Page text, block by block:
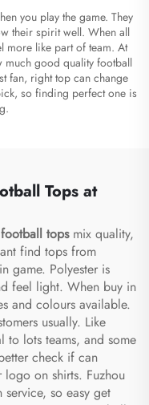
you play the game. They
their spirit well. When all
more like part of team. At
much good quality football
fan, right top can change
so finding perfect one is
Tops at
football topsmix quality,
find tops from
game. Polyester is
feel light. When buy in
and colours available.
usually. Like
to lots teams, and some
check if can
logo on shirts. Fuzhou
so easy get